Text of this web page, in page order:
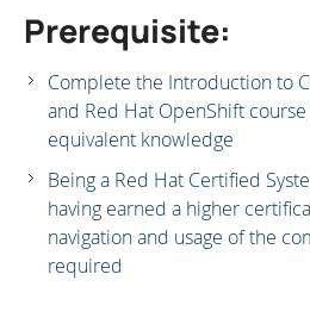
Prerequisite:
Complete the Introduction to
and Red Hat OpenShift course
equivalent knowledge
Being a Red Hat Certified
having earned a higher
navigation and usage of the
required